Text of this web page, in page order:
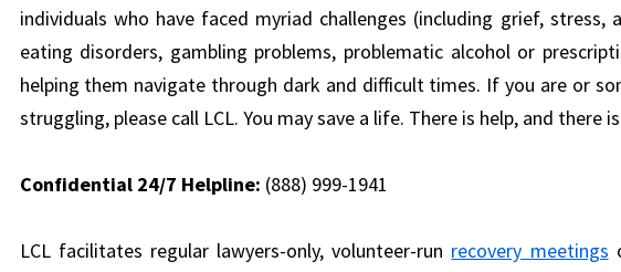
individuals who have faced myriad challenges (including grief, stress,
eating disorders, gambling problems, problematic alcohol or
helping them navigate through dark and difficult times. If you are or
struggling, please call LCL. You may save a life. There is help, and there
Confidential 24/7 Helpline: (888) 999-1941
LCL facilitates regular lawyers-only, volunteer-run recovery meetings